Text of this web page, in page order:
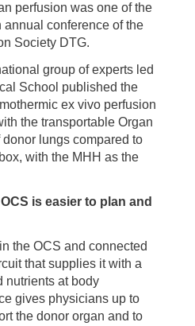
perfusion was one of the
annual conference of the
Society DTG.
group of experts led
School published the
ex vivo perfusion
the transportable Organ
lungs compared to
with the MHH as the
is easier to plan and
the OCS and connected
that supplies it with a
nutrients at body
gives physicians up to
the donor organ and to